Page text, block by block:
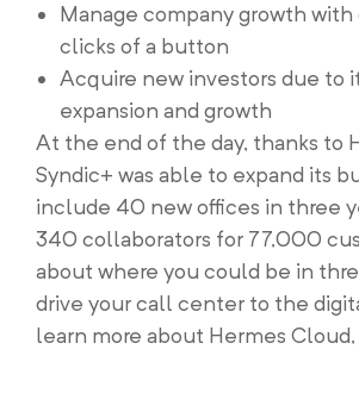
Manage company growth
clicks of a button
Acquire new investors due to
expansion and growth
At the end of the day, thanks to
Syndic+ was able to expand its
include 40 new offices in three
340 collaborators for 77,000
about where you could be in
drive your call center to the
learn more about Hermes Cloud,